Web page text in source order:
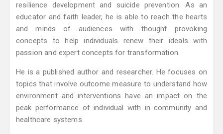
resilience development and suicide prevention. As an
educator and faith leader, he is able to reach the hearts
and minds of audiences with thought provoking
concepts to help individuals renew their ideals with
passion and expert concepts for transformation.
He is a published author and researcher. He focuses on
topics that involve outcome measure to understand how
environment and interventions have an impact on the
peak performance of individual with in community and
healthcare systems.